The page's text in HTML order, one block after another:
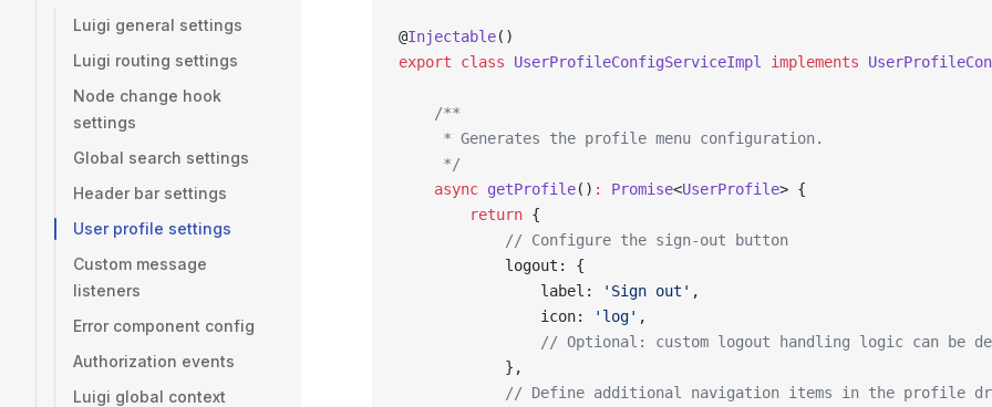
Luigi general settings
Luigi routing settings
Node change hook
settings
Global search settings
Header bar settings
User profile settings
Custom message
listeners
Error component config
Authorization events
Luigi global context
@Injectable()
export class UserProfileConfigServiceImpl implements
    /**
     * Generates the profile menu configuration.
     */
    async
getProfile() : Promise<UserProfile> {
        return
{
            // Configure the sign-out button
            logout: {
                label:
'Sign out' ,
                icon:
'log' ,
// Optional: custom logout handling logic can be
            },
// Define additional navigation items in the profile